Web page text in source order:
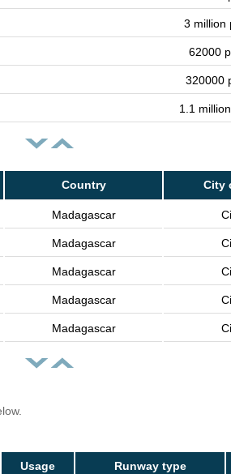
3 million
62000
320000
1.1
Country City
Madagascar
Madagascar
Madagascar
Madagascar
Madagascar
Usage Runway type